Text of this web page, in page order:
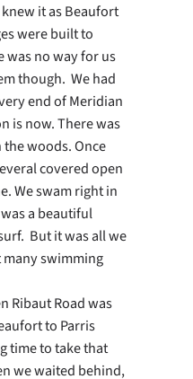
it as Beaufort
were built to
was no way for us
though. We had
end of Meridian
is now. There was
woods. Once
covered open
We swam right in
a beautiful
But it was all we
swimming
Ribaut Road was
to Parris
time to take that
we waited behind,